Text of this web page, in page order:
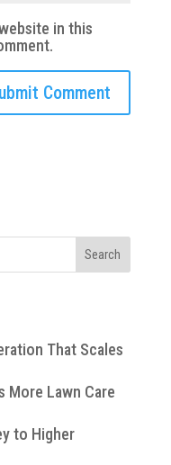
in this
Search
That Scales
More Lawn Care
to Higher